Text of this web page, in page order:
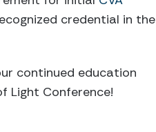
credential in the
continued education
Light Conference!